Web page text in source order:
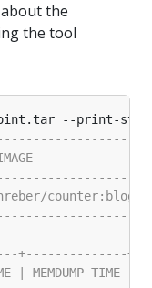
the
the tool